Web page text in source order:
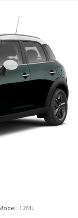
Front Vented
Hill Hold
12ML